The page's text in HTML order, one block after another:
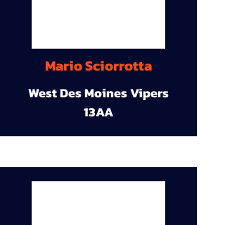
Mario Sciorrotta
West Des Moines Vipers
13AA